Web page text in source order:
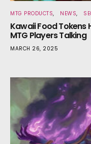
MTG PRODUCTS NEWS
Kawaii Food Tokens
MTG Players Talking
MARCH 26, 2025